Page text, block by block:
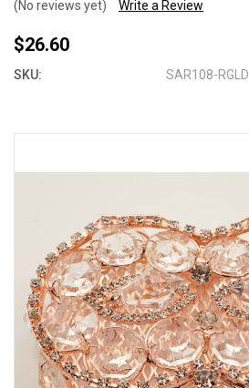
(No reviews yet) Write a Review
$26.60
SKU: SAR108-RGLD